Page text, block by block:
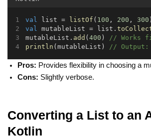
val list = listOf ( 100 , 200 , 300 )
val mutableList = list.
mutableList. add ( 400 ) // Works
println (mutableList) // Output:
Pros: Provides flexibility in choosing a
Cons: Slightly verbose.
Converting a List to an
Kotlin